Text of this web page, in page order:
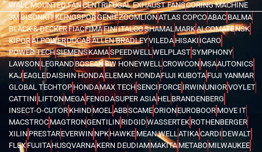
WALL MOUNTED FANCENTRIFUGAL EXHAUST FANSCORING MACHINE
3MBISONKITKLINGSPORGENIEZOOMLIONATLAS COPCOABAC BALMA
BLACK & DECKERFIACFIMAFINIITALCOSHAMALMARKALCOMATENSK
KIPORAI POWERDUCABALLEN BRADLEYVILEDA HISAKI ICARO
POWER TECHSIEMENSKAMASPEEDWELLWELPLASTSYMPHONY
LAWSON LEGRAND BOSEANBW HONEYWELLCROWCON MSAAUTONICS
KAJ EAGLEDAISHIN HONDA ELEMAX HONDAFUJI KUBOTA FUJI YANMAR
GLOBAL TECHTOP HONDAMAX TECHSENCI FORCE IRWINUNIORVOYLET
CATTINI LIFTONMEGA FENGDASUPER ASIA HELBRANDENBERG
INSECT-O-CUTOR KHIND MOELABBSCAMEORIONEUROBOOR MOVE IT
MACSTROC MAGTRONGENTILIN RIDGIDWASSERTEK ROTHENBERGER
XILIN PRESTAREVERWIN NPKHAWKE MEAN WELLATIKACARDI DEWALT
FLEX FUJITAHUSQVARNA KERN DEUDIAMMAKITA METABOMILWAUKEE